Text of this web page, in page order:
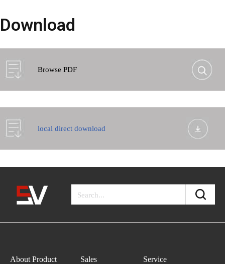
Download
Browse PDF
local direct download
About Product Sales Service